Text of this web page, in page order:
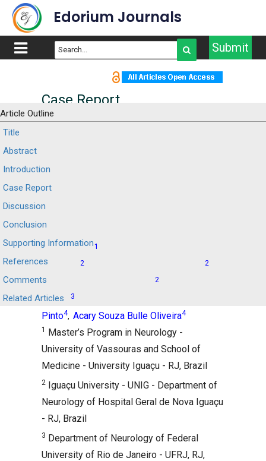
Edorium Journals
Submit
Article Outline
Title
Abstract
Introduction
Case Report
Discussion
Conclusion
Supporting Information
References
Comments
Related Articles
Case Report
syndrome to spina
bifida: A case report of a
49-year-old man
Marco Orsini1
Catharino
2 2
Carlos Henrique Melo Reis 2
Freitas
3
Pinto4, Acary Souza Bulle Oliveira4
1 Master’s Program in Neurology -
University of Vassouras and School of
Medicine - University Iguaçu - RJ, Brazil
2 Iguaçu University - UNIG - Department of
Neurology of Hospital Geral de Nova Iguaçu
- RJ, Brazil
3 Department of Neurology of Federal
University of Rio de Janeiro - UFRJ, RJ,